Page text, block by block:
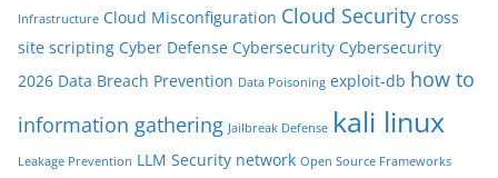
Infrastructure Cloud Misconfiguration Cloud Security cross
site scripting Cyber Defense Cybersecurity Cybersecurity
2026 Data Breach Prevention Data Poisoning exploit-db how to
information gathering Jailbreak Defense kali linux
Leakage Prevention LLM Security network Open Source Frameworks